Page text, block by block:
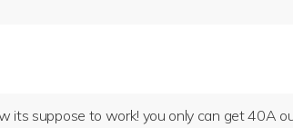
its suppose to work! you only can get 40A